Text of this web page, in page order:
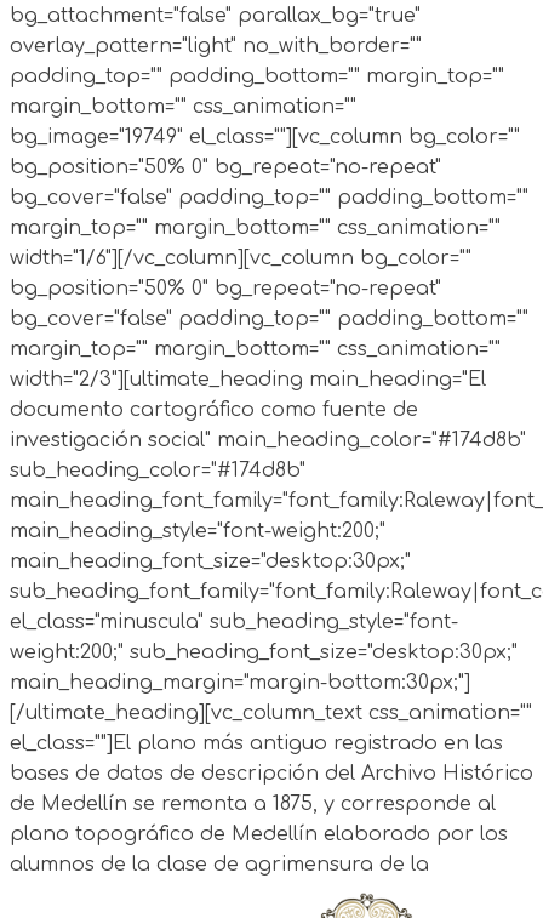
bg_attachment="false" parallax_bg="true"
overlay_pattern="light" no_with_border=""
padding_top="" padding_bottom="" margin_top=""
margin_bottom="" css_animation=""
bg_image="19749" el_class=""][vc_column bg_color=""
bg_position="50% 0" bg_repeat="no-repeat"
bg_cover="false" padding_top="" padding_bottom=""
margin_top="" margin_bottom="" css_animation=""
width="1/6"][/vc_column][vc_column bg_color=""
bg_position="50% 0" bg_repeat="no-repeat"
bg_cover="false" padding_top="" padding_bottom=""
margin_top="" margin_bottom="" css_animation=""
width="2/3"][ultimate_heading main_heading="El
documento cartográfico como fuente de
investigación social" main_heading_color="#174d8b"
sub_heading_color="#174d8b"
main_heading_style="font-weight:200;"
main_heading_font_size="desktop:30px;"
el_class="minuscula" sub_heading_style="font-
weight:200;" sub_heading_font_size="desktop:30px;"
main_heading_margin="margin-bottom:30px;"]
[/ultimate_heading][vc_column_text css_animation=""
el_class=""]El plano más antiguo registrado en las
bases de datos de descripción del Archivo Histórico
de Medellín se remonta a 1875, y corresponde al
plano topográfico de Medellín elaborado por los
alumnos de la clase de agrimensura de la